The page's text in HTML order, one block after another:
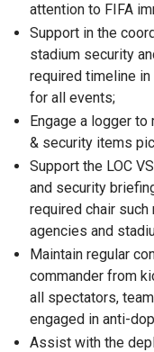
attention to FIFA
Support in the
stadium security
required timeline
for all events;
Engage a logger
& security items
Support the LOC
and security
required chair
agencies and
Maintain regular
commander from
all spectators,
engaged in anti-
Assist with the